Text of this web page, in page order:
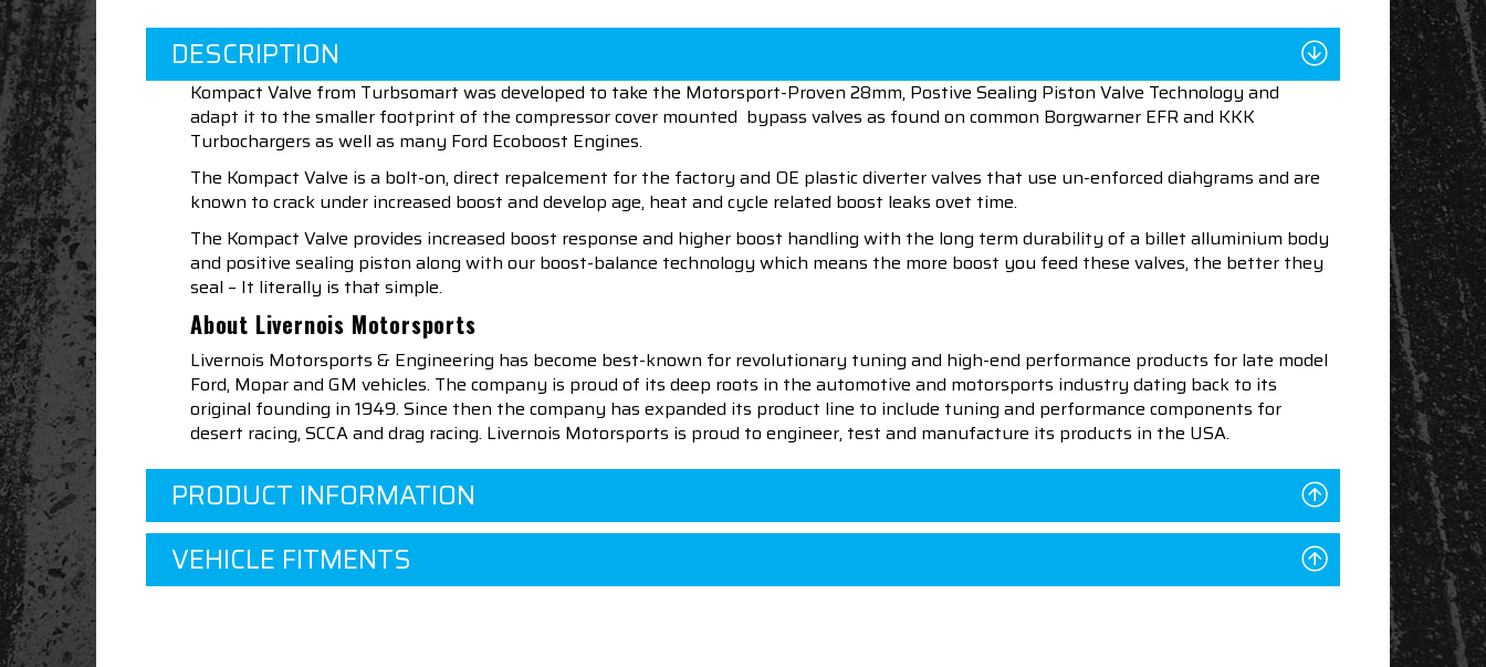
DESCRIPTION
Kompact Valve from Turbsomart was developed to take the Motorsport-Proven 28mm, Postive Sealing Piston Valve Technology and
adapt it to the smaller footprint of the compressor cover mounted bypass valves as found on common Borgwarner EFR and KKK
Turbochargers as well as many Ford Ecoboost Engines.
The Kompact Valve is a bolt-on, direct repalcement for the factory and OE plastic diverter valves that use un-enforced diahgrams and are
known to crack under increased boost and develop age, heat and cycle related boost leaks ovet time.
The Kompact Valve provides increased boost response and higher boost handling with the long term durability of a billet alluminium body
and positive sealing piston along with our boost-balance technology which means the more boost you feed these valves, the better they
seal – It literally is that simple.
About Livernois Motorsports
Livernois Motorsports & Engineering has become best-known for revolutionary tuning and high-end performance products for late model
Ford, Mopar and GM vehicles. The company is proud of its deep roots in the automotive and motorsports industry dating back to its
original founding in 1949. Since then the company has expanded its product line to include tuning and performance components for
desert racing, SCCA and drag racing. Livernois Motorsports is proud to engineer, test and manufacture its products in the USA.
PRODUCT INFORMATION
VEHICLE FITMENTS